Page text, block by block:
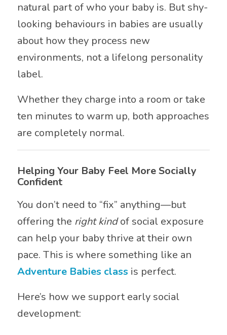
natural part of who your baby is. But shy-
looking behaviours in babies are usually
about how they process new
environments, not a lifelong personality
label.
Whether they charge into a room or take
ten minutes to warm up, both approaches
are completely normal.
Helping Your Baby Feel More Socially
Confident
You don’t need to “fix” anything—but
offering the right kindof social exposure
can help your baby thrive at their own
pace. This is where something like an
Adventure Babies class is perfect.
Here’s how we support early social
development: